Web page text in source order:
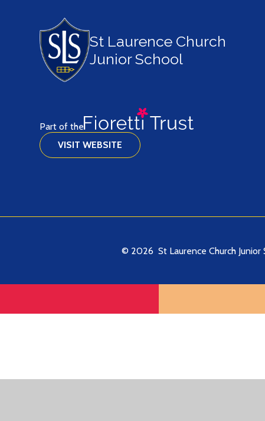
St Laurence Church
Junior School
Part of the
VISIT WEBSITE
© 2026 St Laurence Church Junior